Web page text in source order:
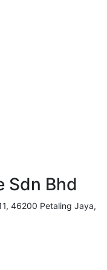
Sdn Bhd
46200 Petaling Jaya,